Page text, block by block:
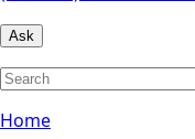
Ask
Home